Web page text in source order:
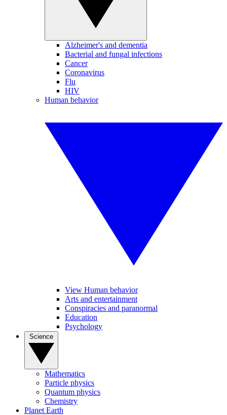
Alzheimer's and dementia
Bacterial and fungal infections
Cancer
Coronavirus
Flu
HIV
Human behavior
View Human behavior
Arts and entertainment
Conspiracies and paranormal
Education
Psychology
Mathematics
Particle physics
Quantum physics
Chemistry
Planet Earth